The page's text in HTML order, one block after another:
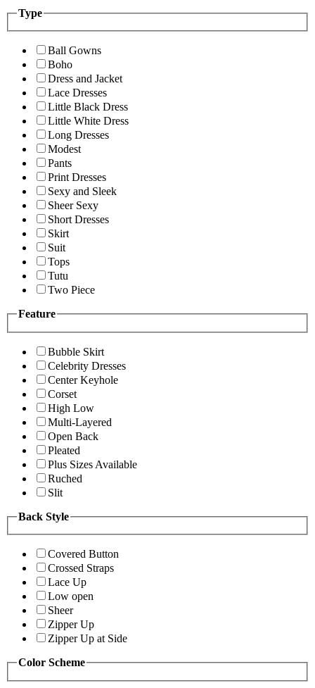
Type
Ball Gowns
Boho
Dress and Jacket
Lace Dresses
Little Black Dress
Little White Dress
Long Dresses
Modest
Pants
Print Dresses
Sexy and Sleek
Sheer Sexy
Short Dresses
Skirt
Suit
Tops
Tutu
Two Piece
Feature
Bubble Skirt
Celebrity Dresses
Center Keyhole
Corset
High Low
Multi-Layered
Open Back
Pleated
Plus Sizes Available
Ruched
Slit
Back Style
Covered Button
Crossed Straps
Lace Up
Low open
Sheer
Zipper Up
Zipper Up at Side
Color Scheme